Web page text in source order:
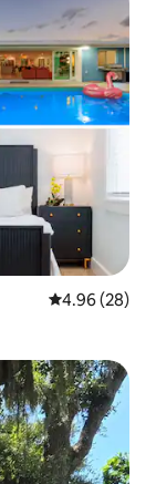
4.96 out of 5
4.96 (28)